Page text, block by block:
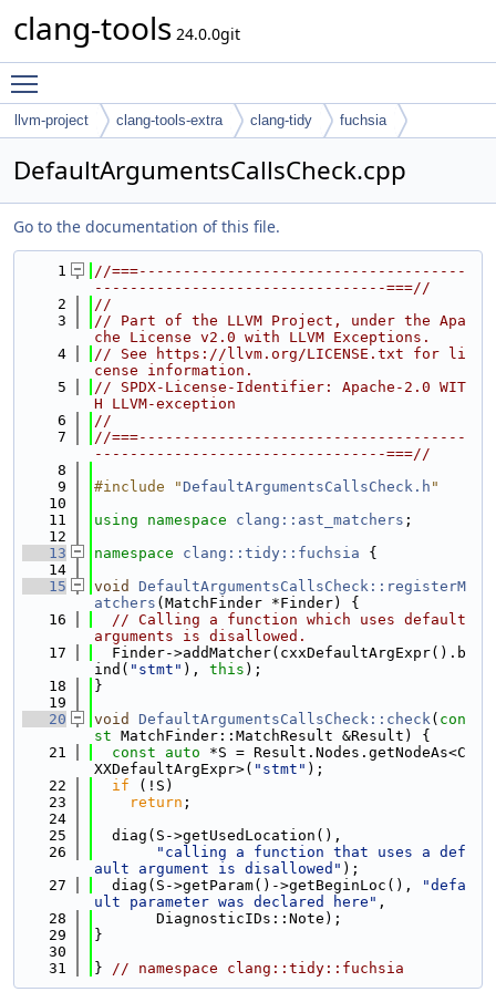
clang-tools 24.0.0git
llvm-project clang-tools-extra clang-tidy fuchsia
DefaultArgumentsCallsCheck.cpp
Go to the documentation of this file.
    1
//===-------------------------------------
---------------------------------===//
    2
//
    3
// Part of the LLVM Project, under the Apa
che License v2.0 with LLVM Exceptions.
    4
// See https://llvm.org/LICENSE.txt for li
cense information.
    5
// SPDX-License-Identifier: Apache-2.0 WIT
H LLVM-exception
    6
//
    7
//===-------------------------------------
---------------------------------===//
    8
    9
#include "DefaultArgumentsCallsCheck.h "
   10
   11
using namespace clang::ast_matchers ;
   12
   13
namespace clang::tidy::fuchsia {
   14
   15
void
DefaultArgumentsCallsCheck::registerM
atchers (MatchFinder *Finder) {
   16
// Calling a function which uses default
arguments is disallowed.
   17
  Finder->addMatcher(cxxDefaultArgExpr().b
ind( "stmt" ), this );
   18
}
   19
   20
void DefaultArgumentsCallsCheck::check( con
st MatchFinder::MatchResult &Result) {
   21
const auto *S = Result.Nodes.getNodeAs<C
XXDefaultArgExpr>( "stmt" );
   22
if (!S)
   23
return ;
   24
   25
  diag(S->getUsedLocation(),
   26
"calling a function that uses a def
ault argument is disallowed" );
   27
  diag(S->getParam()->getBeginLoc(),
"defa
ult parameter was declared here" ,
   28
       DiagnosticIDs::Note);
   29
}
   30
   31
} // namespace clang::tidy::fuchsia